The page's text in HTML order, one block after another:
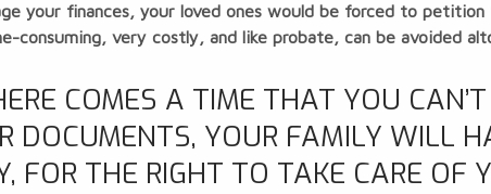
your finances, your loved ones would be forced to
consuming, very costly, and like probate, can be avoided
COMES A TIME THAT YOU
DOCUMENTS, YOUR FAMILY WILL
FOR THE RIGHT TO TAKE CARE OF